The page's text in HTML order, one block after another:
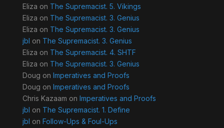
Eliza on The Supremacist. 5. Vikings
Eliza on The Supremacist. 3. Genius
Eliza on The Supremacist. 3. Genius
jbl on The Supremacist. 3. Genius
Eliza on The Supremacist. 4. SHTF
Eliza on The Supremacist. 3. Genius
Doug on Imperatives and Proofs
Doug on Imperatives and Proofs
Chris Kazaam on Imperatives and Proofs
jbl on The Supremacist. 1. Define
jbl on Follow-Ups & Foul-Ups